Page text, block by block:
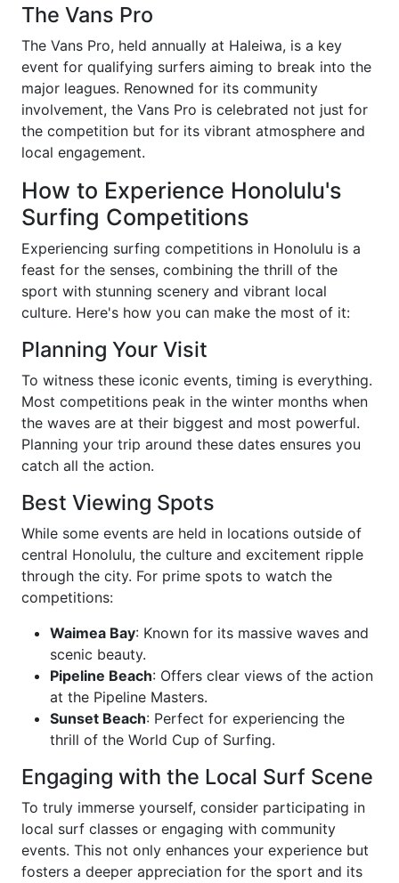
The Vans Pro
The Vans Pro, held annually at Haleiwa, is a key
event for qualifying surfers aiming to break into the
major leagues. Renowned for its community
involvement, the Vans Pro is celebrated not just for
the competition but for its vibrant atmosphere and
local engagement.
How to Experience Honolulu's
Surfing Competitions
Experiencing surfing competitions in Honolulu is a
feast for the senses, combining the thrill of the
sport with stunning scenery and vibrant local
culture. Here's how you can make the most of it:
Planning Your Visit
To witness these iconic events, timing is everything.
Most competitions peak in the winter months when
the waves are at their biggest and most powerful.
Planning your trip around these dates ensures you
catch all the action.
Best Viewing Spots
While some events are held in locations outside of
central Honolulu, the culture and excitement ripple
through the city. For prime spots to watch the
competitions:
Waimea Bay: Known for its massive waves and
scenic beauty.
Pipeline Beach: Offers clear views of the action
at the Pipeline Masters.
Sunset Beach: Perfect for experiencing the
thrill of the World Cup of Surfing.
Engaging with the Local Surf Scene
To truly immerse yourself, consider participating in
local surf classes or engaging with community
events. This not only enhances your experience but
fosters a deeper appreciation for the sport and its